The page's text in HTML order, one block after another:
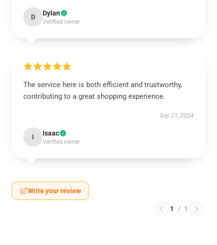
D Dylan
Verified owner
The service here is both efficient and trustworthy,
contributing to a great shopping experience.
Sep 21, 2024
I Isaac
Verified owner
Write your review
1 / 1